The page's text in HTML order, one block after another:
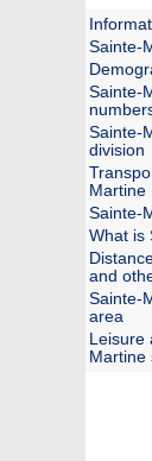
Sainte-
Sainte-
Sainte-
division
Martine
Sainte-
What is
and
Sainte-
area
Leisure
Martine